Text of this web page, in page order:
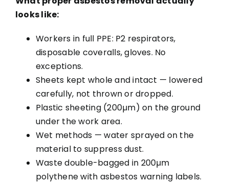
looks like:
Workers in full PPE: P2 respirators,
disposable coveralls, gloves. No
exceptions.
Sheets kept whole and intact — lowered
carefully, not thrown or dropped.
Plastic sheeting (200µm) on the ground
under the work area.
Wet methods — water sprayed on the
material to suppress dust.
Waste double-bagged in 200µm
polythene with asbestos warning labels.